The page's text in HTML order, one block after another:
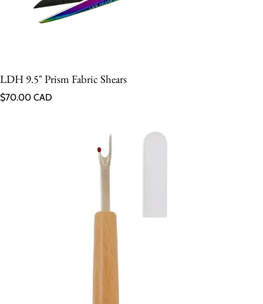
LDH 9.5" Prism Fabric Shears
Regular price
$70.00 CAD